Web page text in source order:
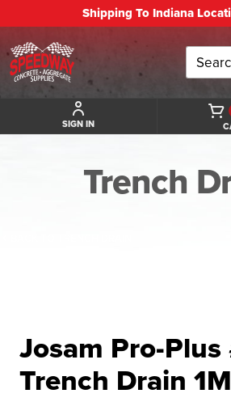
Shipping To Indiana
SIGN IN
Trench
Josam Pro-
Trench Drain 1M